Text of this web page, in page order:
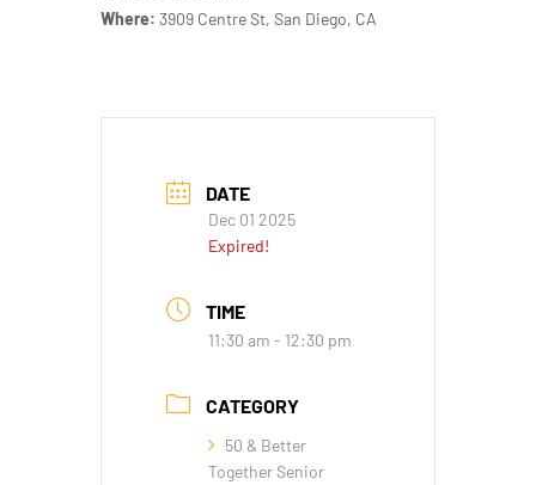
Where: 3909 Centre St, San Diego, CA
DATE
Dec 01 2025
Expired!
TIME
11:30 am - 12:30 pm
CATEGORY
50 & Better
Together Senior